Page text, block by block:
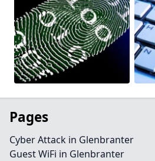
Pages
Cyber Attack in Glenbranter
Guest WiFi in Glenbranter